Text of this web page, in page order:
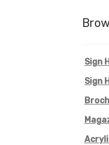
Sign
Sign